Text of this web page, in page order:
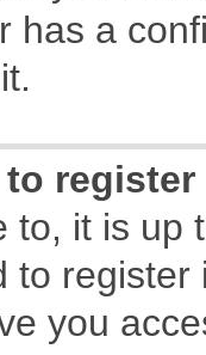
has a
to, it is
to
you